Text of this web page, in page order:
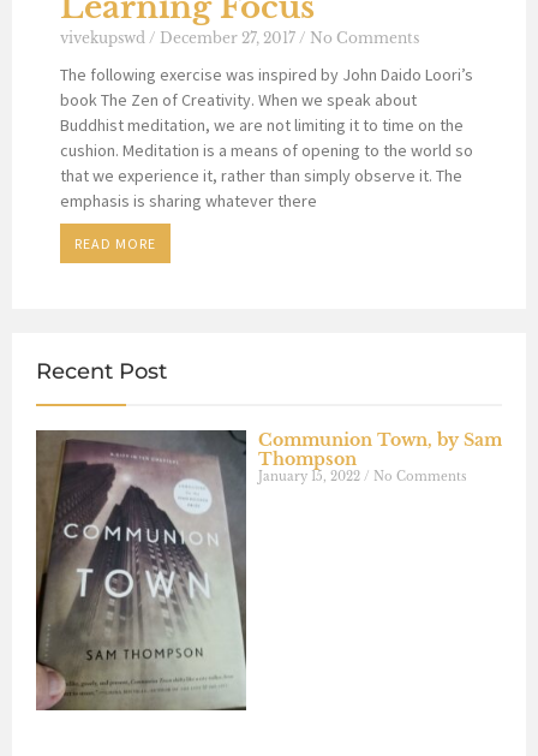
vivekupswd December 27, 2017 No Comments
The following exercise was inspired by John Daido Loori’s
book The Zen of Creativity. When we speak about
Buddhist meditation, we are not limiting it to time on the
cushion. Meditation is a means of opening to the world so
that we experience it, rather than simply observe it. The
emphasis is sharing whatever there
READ MORE
Recent Post
Communion Town, by Sam
Thompson
January 15, 2022 No Comments